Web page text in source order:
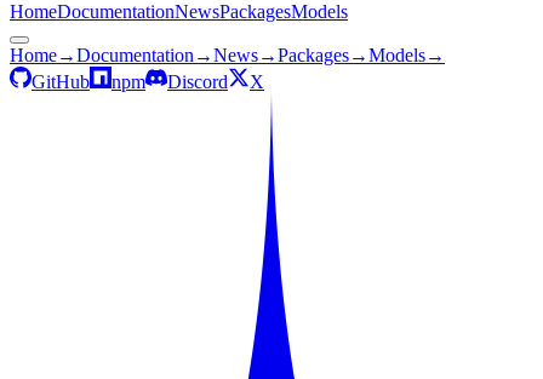
HomeDocumentationNewsPackagesModels
Home→Documentation →News→Packages→Models→
GitHub
npm Discord X